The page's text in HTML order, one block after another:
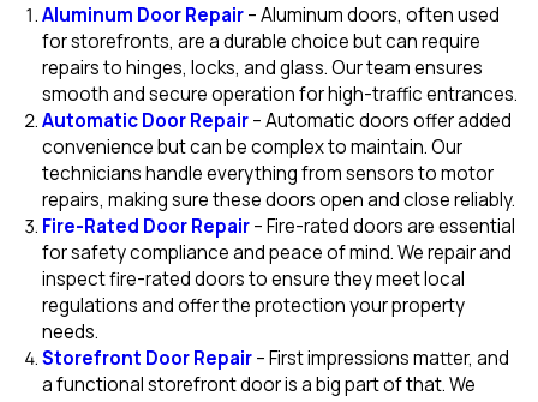
Aluminum Door Repair– Aluminum doors, often used
for storefronts, are a durable choice but can require
repairs to hinges, locks, and glass. Our team ensures
smooth and secure operation for high-traffic entrances.
Automatic Door Repair– Automatic doors offer added
convenience but can be complex to maintain. Our
technicians handle everything from sensors to motor
repairs, making sure these doors open and close reliably.
Fire-Rated Door Repair– Fire-rated doors are essential
for safety compliance and peace of mind. We repair and
inspect fire-rated doors to ensure they meet local
regulations and offer the protection your property
needs.
Storefront Door Repair– First impressions matter, and
a functional storefront door is a big part of that. We